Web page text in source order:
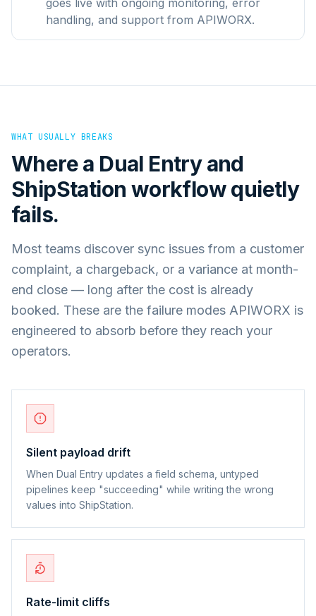
handling, and support from APIWORX.
WHAT USUALLY BREAKS
Where a Dual Entryand
ShipStation workflow quietly
fails.
Most teams discover sync issues from a customer
complaint, a chargeback, or a variance at month-
end close — long after the cost is already
booked. These are the failure modes APIWORX is
engineered to absorb before they reach your
operators.
Silent payload drift
When Dual Entry updates a field schema, untyped
pipelines keep "succeeding" while writing the wrong
values into ShipStation.
Rate-limit cliffs